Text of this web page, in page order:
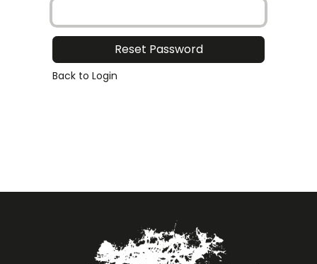
Reset Password
Back to Login